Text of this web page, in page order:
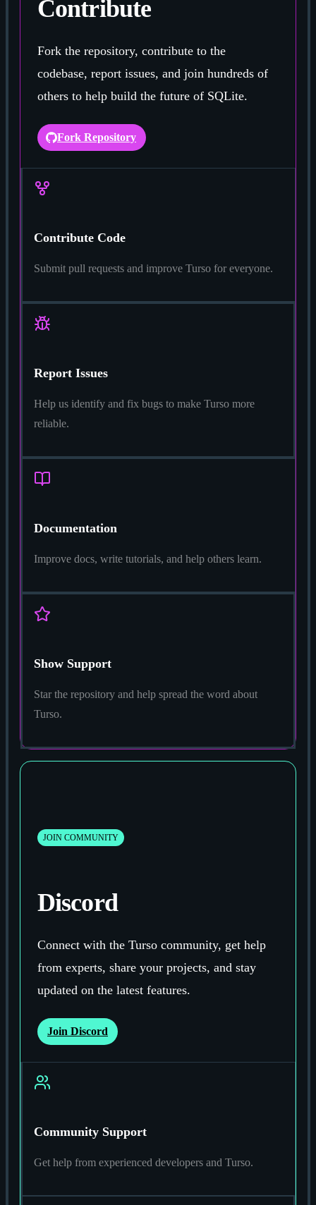
Contribute
Fork the repository, contribute to the
codebase, report issues, and join hundreds of
others to help build the future of SQLite.
Fork Repository
Contribute Code
Submit pull requests and improve Turso for everyone.
Report Issues
Help us identify and fix bugs to make Turso more
reliable.
Documentation
Improve docs, write tutorials, and help others learn.
Show Support
Star the repository and help spread the word about
Turso.
JOIN COMMUNITY
Discord
Connect with the Turso community, get help
from experts, share your projects, and stay
updated on the latest features.
Join Discord
Community Support
Get help from experienced developers and Turso.